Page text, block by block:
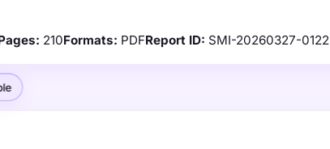
210Formats: PDFReport ID: SMI-20260327-0122